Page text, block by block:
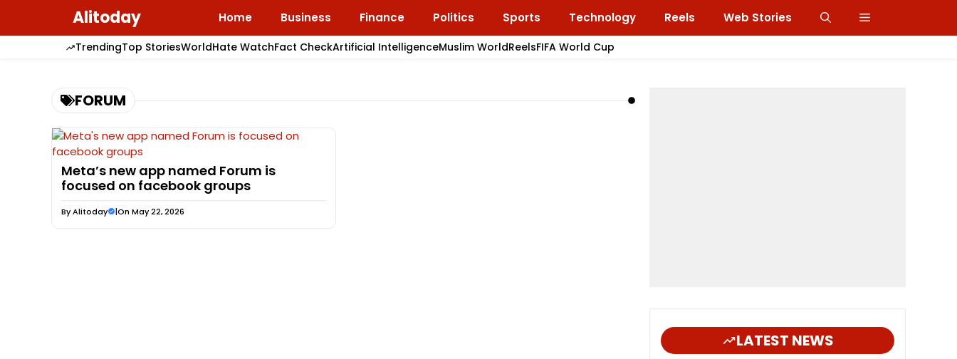
content
Alitoday Home Business Finance Politics Sports Technology Reels Web Stories
TrendingTop StoriesWorldHate WatchFact CheckArtificial IntelligenceMuslim WorldReelsFIFA World Cup
FORUM
Meta’s new app named Forum is
focused on facebook groups
ByAlitoday |On May 22, 2026
LATEST NEWS